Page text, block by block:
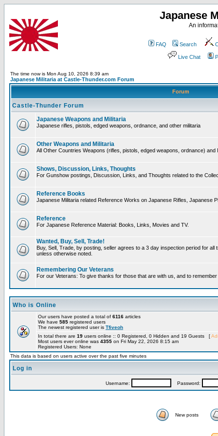
Japanese
An
FAQ Search
Live Chat
The time now is Mon Aug 10, 2026 8:39 am
Japanese Militaria at Castle-Thunder.com Forum
Forum
Castle-Thunder Forum
Japanese Weapons and Militaria
Japanese rifles, pistols, edged weapons, ordnance, and other militaria
Other Weapons and Militaria
All Other Countries Weapons (rifles, pistols, edged weapons, ordnance) and
Shows, Discussion, Links, Thoughts
For Gunshow postings, Discussion, Links, and Thoughts related to the
Reference Books
Japanese Militaria related Reference Works on Japanese Rifles, Japanese
Reference
For Japanese Reference Material: Books, Links, Movies and TV.
Wanted, Buy, Sell, Trade!
Buy, Sell, Trade, by posting, seller agrees to a 3 day inspection period for
unless otherwise noted.
Remembering Our Veterans
For our Veterans: To give thanks for those that are with us, and to
Who is Online
Our users have posted a total of 6116 articles
We have 585 registered users
The newest registered user is Tfiveoh
In total there are 19 users online :: 0 Registered, 0 Hidden and 19 Guests [
Most users ever online was 4355 on Fri May 22, 2026 8:15 am
Registered Users: None
This data is based on users active over the past five minutes
Log in
Username: Password:
New posts